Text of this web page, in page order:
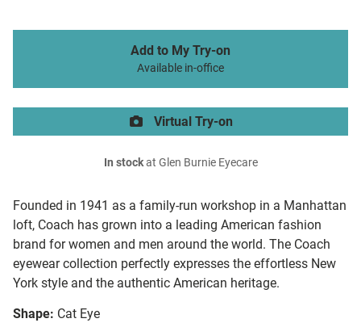
Founded in 1941 as a family-run workshop in a Manhattan
loft, Coach has grown into a leading American fashion
brand for women and men around the world. The Coach
eyewear collection perfectly expresses the effortless New
York style and the authentic American heritage.
Shape: Cat Eye
Add to My Try-on
Available in-office
Virtual Try-on
In stockat Glen Burnie Eyecare